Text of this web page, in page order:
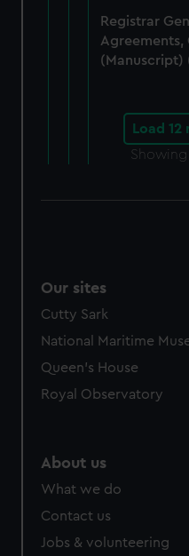
Registrar
Agreements,
(Manuscript)
Load 12
Showing
Our sites
Cutty Sark
National Maritime
Queen's House
Royal Observatory
About us
What we do
Contact us
Jobs & volunteering